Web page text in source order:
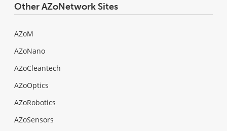
Other AZoNetwork Sites
AZoM
AZoNano
AZoCleantech
AZoOptics
AZoRobotics
AZoSensors